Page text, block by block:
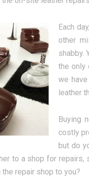
Each
other
shabby.
the only
we
leather
Buying
costly
but do
to a shop for
repair shop to you?